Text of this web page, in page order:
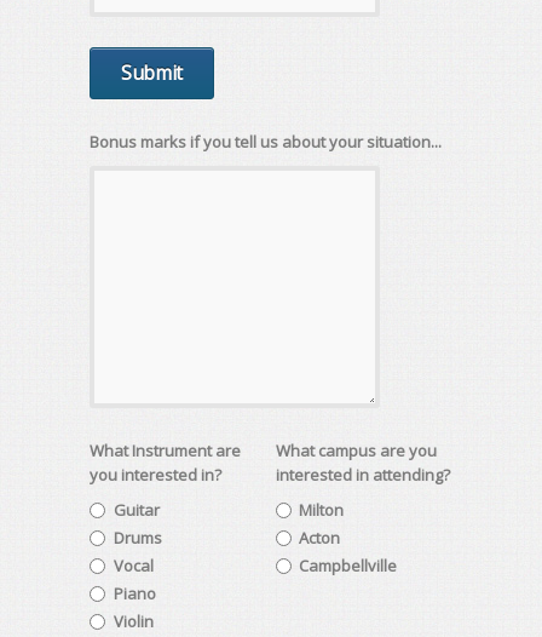
Bonus marks if you tell us about your situation...
What Instrument are
you interested in?
Guitar
Drums
Vocal
Piano
Violin
What campus are you
interested in attending?
Milton
Acton
Campbellville